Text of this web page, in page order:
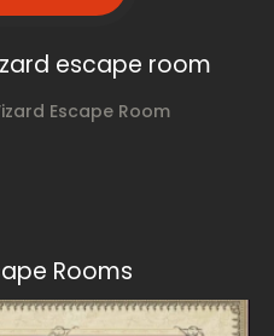
escape room
Escape Room
Rooms